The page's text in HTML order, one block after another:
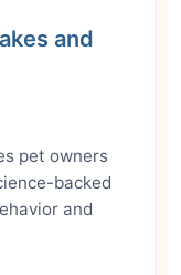
and
pet owners
backed
and